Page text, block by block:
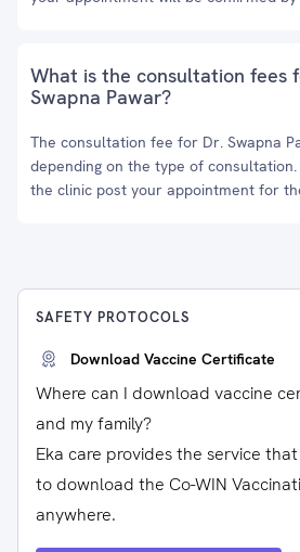
What is the consultation fees
Swapna Pawar?
The consultation fee for Dr. Swapna
depending on the type of
the clinic post your appointment for
SAFETY PROTOCOLS
Download Vaccine Certificate
Where can I download vaccine
and my family?
Eka care provides the service
to download the Co-WIN
anywhere.